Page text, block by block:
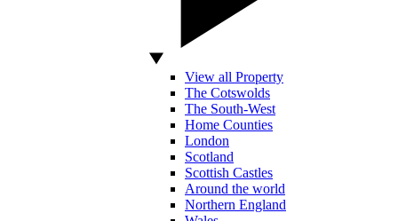
View all Property
The Cotswolds
The South-West
Home Counties
London
Scotland
Scottish Castles
Around the world
Northern England